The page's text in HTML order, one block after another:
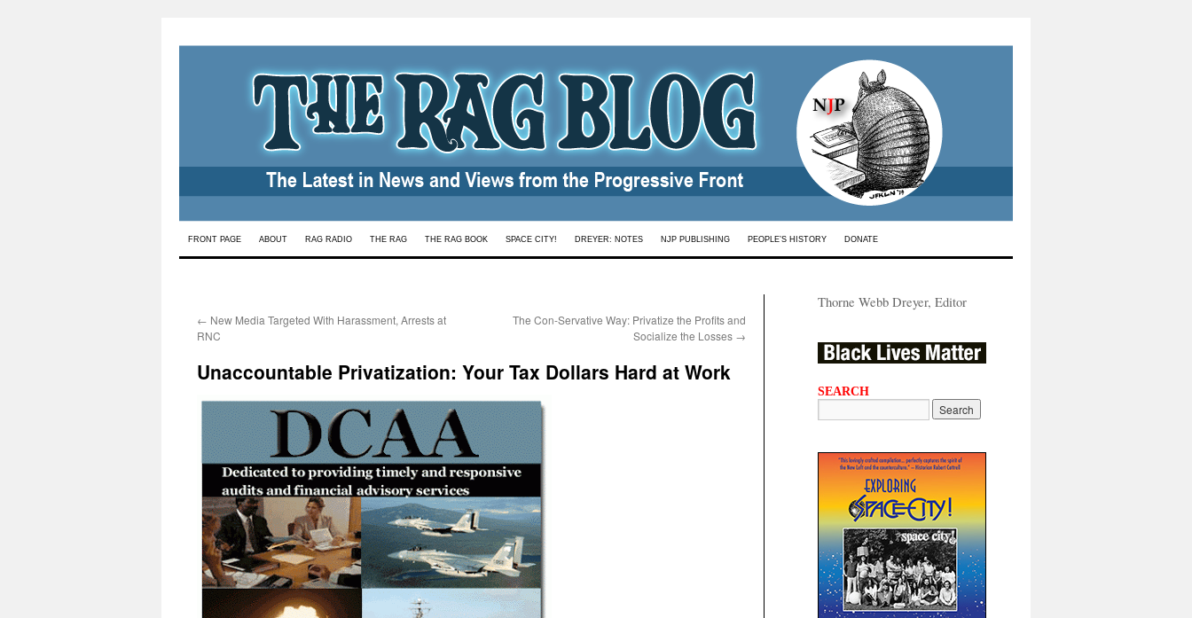
Skip
FRONT PAGE ABOUT RAG RADIO THE RAG THE RAG BOOK SPACE CITY! DREYER: NOTES NJP PUBLISHING PEOPLE’S HISTORY DONATE
← New Media Targeted With Harassment, Arrests at
RNC
The Con-Servative Way: Privatize the Profits and
Socialize the Losses →
Unaccountable Privatization: Your Tax Dollars Hard at Work
Thorne Webb Dreyer, Editor
SEARCH